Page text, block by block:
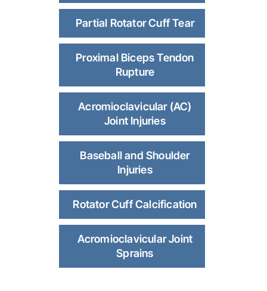
Partial Rotator Cuff Tear
Proximal Biceps Tendon
Rupture
Acromioclavicular (AC)
Joint Injuries
Baseball and Shoulder
Injuries
Rotator Cuff Calcification
Acromioclavicular Joint
Sprains